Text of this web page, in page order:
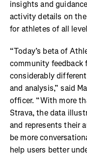
insights and
activity details on
for athletes of all
“Today’s beta of
community feedback
considerably
and analysis,” said
officer. “With more
Strava, the data
and represents their
be more
help users better